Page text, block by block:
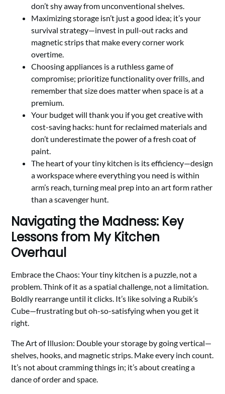
don’t shy away from unconventional shelves.
Maximizing storage isn’t just a good idea; it’s your
survival strategy—invest in pull-out racks and
magnetic strips that make every corner work
overtime.
Choosing appliances is a ruthless game of
compromise; prioritize functionality over frills, and
remember that size does matter when space is at a
premium.
Your budget will thank you if you get creative with
cost-saving hacks: hunt for reclaimed materials and
don’t underestimate the power of a fresh coat of
paint.
The heart of your tiny kitchen is its efficiency—design
a workspace where everything you need is within
arm’s reach, turning meal prep into an art form rather
than a scavenger hunt.
Navigating the Madness: Key
Lessons from My Kitchen
Overhaul
Embrace the Chaos: Your tiny kitchen is a puzzle, not a
problem. Think of it as a spatial challenge, not a limitation.
Boldly rearrange until it clicks. It’s like solving a Rubik’s
Cube—frustrating but oh-so-satisfying when you get it
right.
The Art of Illusion: Double your storage by going vertical—
shelves, hooks, and magnetic strips. Make every inch count.
It’s not about cramming things in; it’s about creating a
dance of order and space.